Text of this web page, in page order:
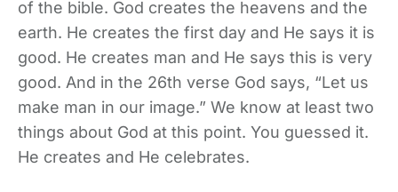
of the bible. God creates the heavens and the
earth. He creates the first day and He says it is
good. He creates man and He says this is very
good. And in the 26th verse God says, “Let us
make man in our image.” We know at least two
things about God at this point. You guessed it.
He creates and He celebrates.